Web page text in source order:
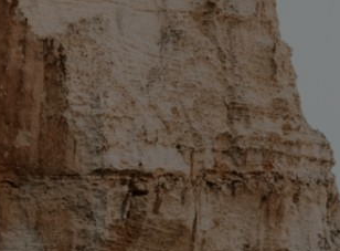
Group quotes
Account